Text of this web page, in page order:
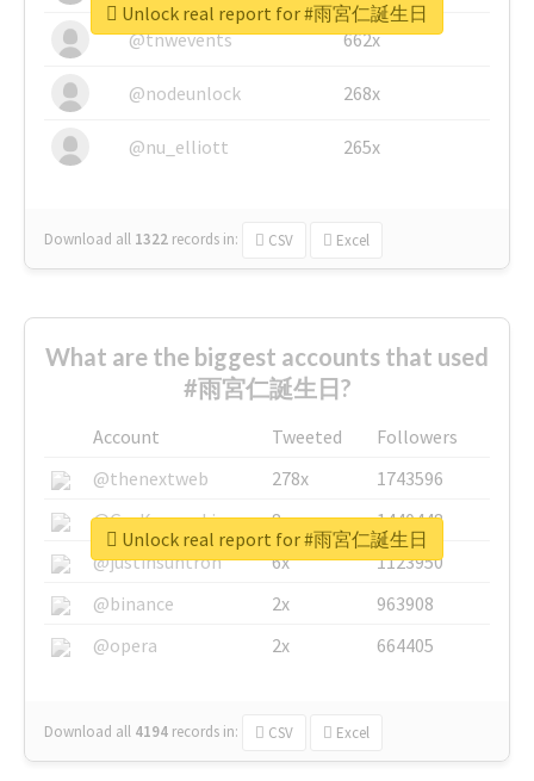
@tnwevents 662x
@nodeunlock 268x
@nu_elliott 265x
Download all 1322 records in: CSV Excel
Unlock real report for #雨宮仁誕生日
What are the biggest accounts that used
#雨宮仁誕生日?
Account Tweeted
Followers
@thenextweb
278x
1743596
@GuyKawasaki
8x
1440448
@justinsuntron
6x
1123950
@binance
2x
963908
@opera
2x 664405
Download all 4194 records in: CSV Excel
Unlock real report for #雨宮仁誕生日